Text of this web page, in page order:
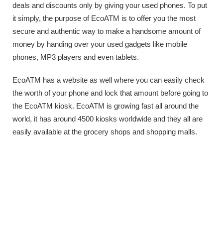
deals and discounts only by giving your used phones. To put
it simply, the purpose of EcoATM is to offer you the most
secure and authentic way to make a handsome amount of
money by handing over your used gadgets like mobile
phones, MP3 players and even tablets.
EcoATM has a website as well where you can easily check
the worth of your phone and lock that amount before going to
the EcoATM kiosk. EcoATM is growing fast all around the
world, it has around 4500 kiosks worldwide and they all are
easily available at the grocery shops and shopping malls.